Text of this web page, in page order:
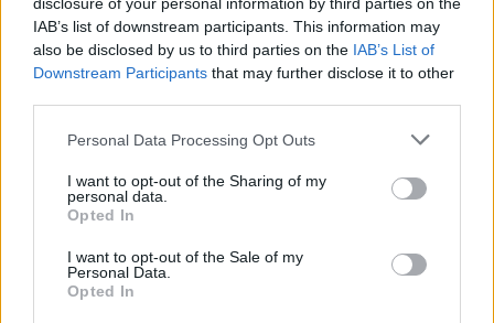
IAB’s list of downstream participants. This information may
also be disclosed by us to third parties on the IAB’s List of
Downstream Participants that may further disclose it to other
Personal Data Processing Opt Outs
I want to opt-out of the Sharing of my
personal data.
Opted In
I want to opt-out of the Sale of my
Personal Data.
Opted In
hard; I wanted a song to reflect the self-hatred
she had for herself in a way that the audience
can truly understand.”
with the fallout from a fatal accident; it also
is the third film written and directed by
Scrubs